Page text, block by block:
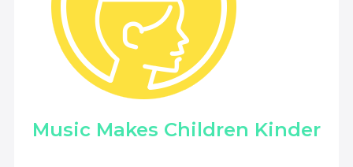
Music Makes Children Kinder